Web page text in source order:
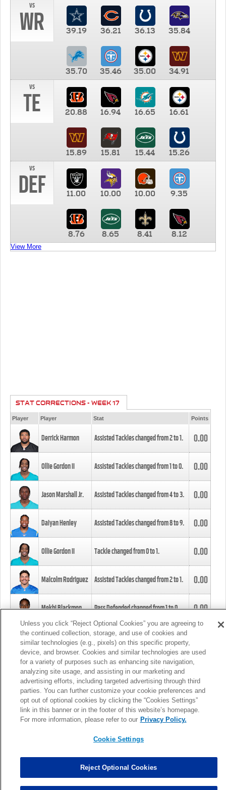
vs
WR 39.19 36.21 36.13 35.84
35.70 35.46 35.00
34.91
vs
TE 20.88 16.94 16.65 16.61
15.89 15.81 15.44
15.26
vs
DEF 11.00 10.00 10.00 9.35
8.76 8.65 8.41 8.12
View More
STAT CORRECTIONS - WEEK 17
Player Player Stat Points
Derrick Harmon Assisted Tackles changed from2to1. 0.00
Ollie Gordon II Assisted Tackles changed from1to0. 0.00
Jason Marshall Jr. Assisted Tackles changed from4to3. 0.00
Daiyan Henley Assisted Tackles changed from8to9. 0.00
Ollie Gordon II Tackle changed from0to1. 0.00
Malcolm Rodriguez Assisted Tackles changed from2to1. 0.00
Mekhi Blackmon Pass Defended changed from1to0. 0.00
Foye Oluokun Tackle changed from4to5.
Patrick Queen Assisted Tackles changed from3to4. 0.00
Marcus Davenport Assisted Tackles changed from3to2. 0.00
MORE
Unless you click “Reject Optional Cookies” you are agreeing to
the continued collection, storage, and use of cookies and
similar technologies (e.g., pixels) on this specific property,
device, and browser. Cookies and similar technologies are used
for a variety of purposes such as enhancing site navigation,
analyzing site usage, and assisting in our marketing and
advertising efforts, including targeted advertising through third
parties. You can further customize your cookie preferences and
opt out of optional cookies by clicking the “Cookies Settings”
link in this banner or in the footer of this website’s homepage.
For more information, please refer to our Privacy Policy.
Cookie Settings
Reject Optional Cookies